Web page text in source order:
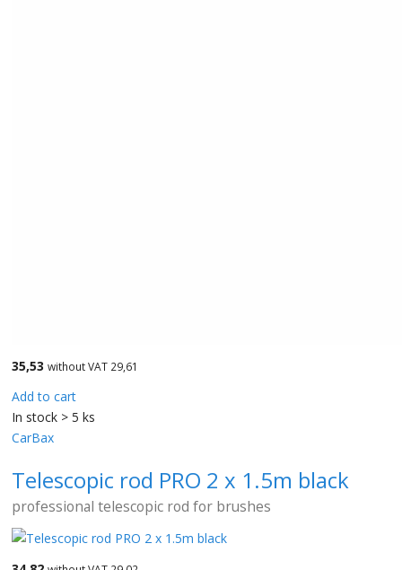
35,53 without VAT 29,61
Add to cart
In stock > 5 ks
CarBax
Telescopic rod PRO 2 x 1.5m black
professional telescopic rod for brushes